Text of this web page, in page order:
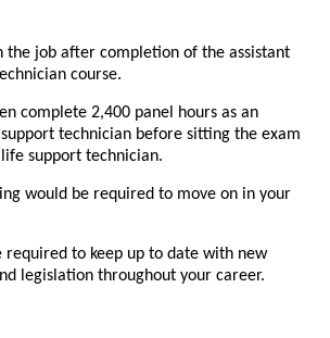
the job after completion of the assistant
course.
complete 2,400 panel hours as an
technician before sitting the exam
support technician.
would be required to move on in your
required to keep up to date with new
legislation throughout your career.